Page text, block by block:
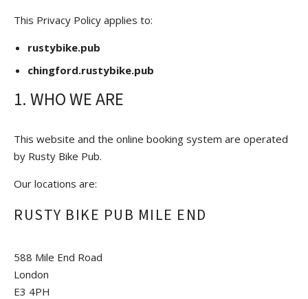
This Privacy Policy applies to:
rustybike.pub
chingford.rustybike.pub
1. WHO WE ARE
This website and the online booking system are operated
by Rusty Bike Pub.
Our locations are:
RUSTY BIKE PUB MILE END
588 Mile End Road
London
E3 4PH